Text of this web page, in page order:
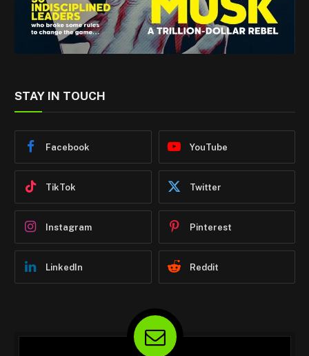
STAY IN TOUCH
Facebook YouTube
TikTok Twitter
Instagram Pinterest
LinkedIn Reddit